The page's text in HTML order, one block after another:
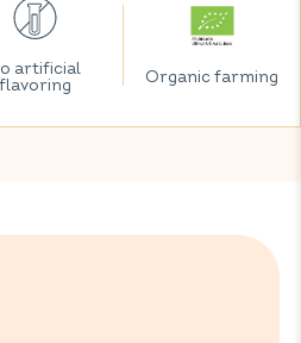
artificial
flavoring
Organic farming